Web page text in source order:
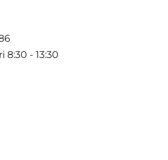
8:30 - 13:30